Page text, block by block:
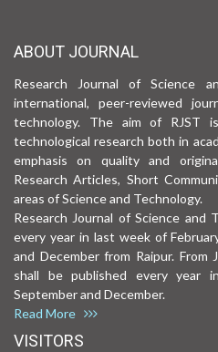
ABOUT JOURNAL
Research Journal of Science
international, peer-reviewed
technology. The aim of RJST
technological research both in
emphasis on quality and
Research Articles, Short
areas of Science and Technology.
Research Journal of Science and
every year in last week of
and December from Raipur. From
shall be published every year
September and December.
Read More
VISITORS